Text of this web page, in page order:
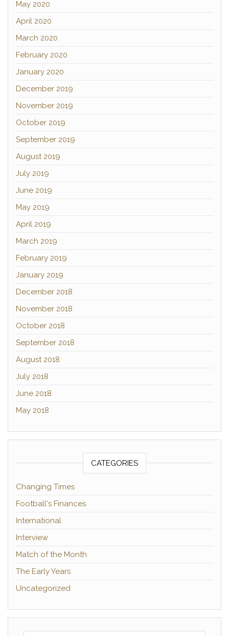
May 2020
April 2020
March 2020
February 2020
January 2020
December 2019
November 2019
October 2019
September 2019
August 2019
July 2019
June 2019
May 2019
April 2019
March 2019
February 2019
January 2019
December 2018
November 2018
October 2018
September 2018
August 2018
July 2018
June 2018
May 2018
CATEGORIES
Changing Times
Football's Finances
International
Interview
Match of the Month
The Early Years
Uncategorized